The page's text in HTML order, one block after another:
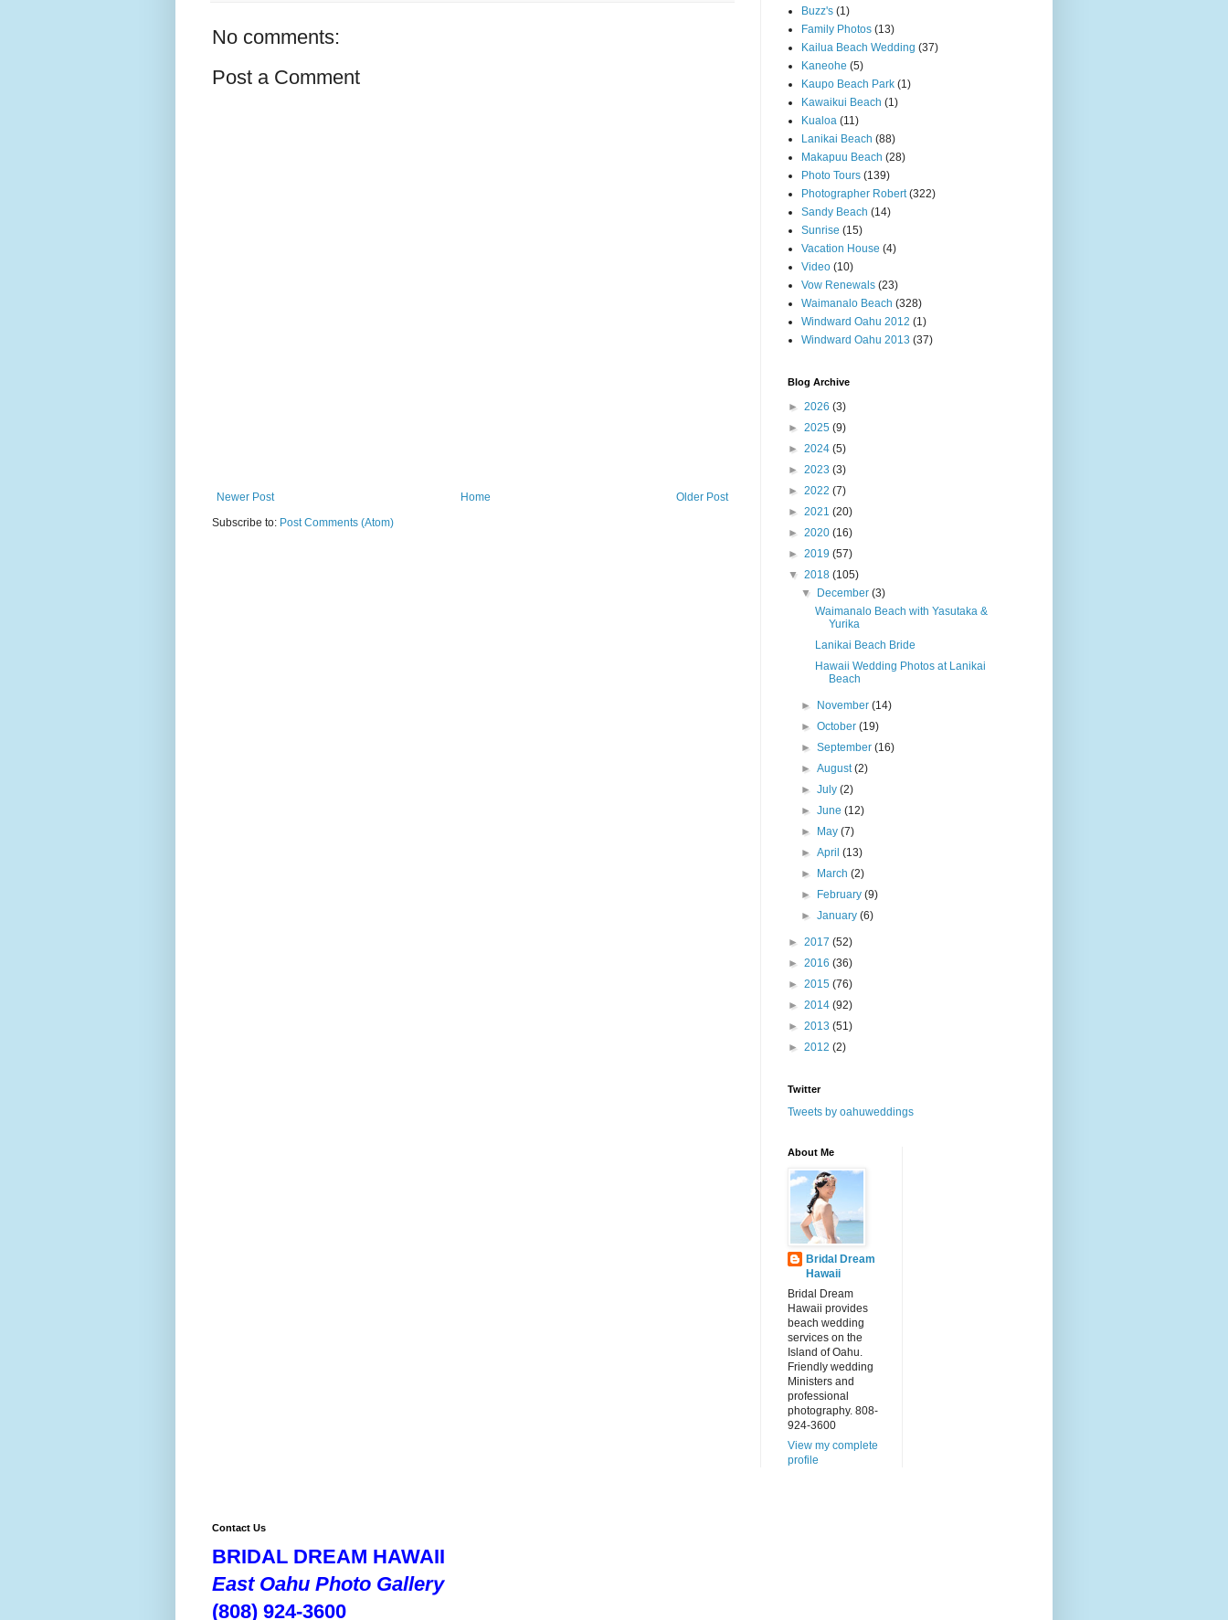
No comments:
Post a Comment
Newer Post Older Post
Home
Subscribe to: Post Comments (Atom)
Buzz's (1)
Family Photos (13)
Kailua Beach Wedding (37)
Kaneohe (5)
Kaupo Beach Park (1)
Kawaikui Beach (1)
Kualoa (11)
Lanikai Beach (88)
Makapuu Beach (28)
Photo Tours (139)
Photographer Robert (322)
Sandy Beach (14)
Sunrise (15)
Vacation House (4)
Video (10)
Vow Renewals (23)
Waimanalo Beach (328)
Windward Oahu 2012 (1)
Windward Oahu 2013 (37)
Blog Archive
► 2026 (3)
► 2025 (9)
► 2024 (5)
► 2023 (3)
► 2022 (7)
► 2021 (20)
► 2020 (16)
► 2019 (57)
▼ 2018 (105)
▼
December(3)
Waimanalo Beach with Yasutaka &
Yurika
Lanikai Beach Bride
Hawaii Wedding Photos at Lanikai
Beach
► November(14)
►October(19)
►September(16)
►August(2)
►July(2)
►June(12)
►
May(7)
►April(13)
►
March(2)
►
February(9)
►January(6)
► 2017 (52)
► 2016 (36)
► 2015 (76)
► 2014 (92)
► 2013 (51)
► 2012 (2)
Twitter
Tweets by oahuweddings
About Me
Bridal Dream
Hawaii
Bridal Dream
Hawaii provides
beach wedding
services on the
Island of Oahu.
Friendly wedding
Ministers and
professional
photography. 808-
924-3600
View my complete
profile
Contact Us
BRIDAL DREAM HAWAII
East Oahu Photo Gallery
(808) 924-3600